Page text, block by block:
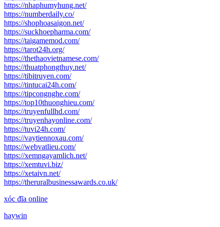
https://nhaphumyhung.net/
https://numberdaily.co/
https://shophoasaigon.net/
https://suckhoepharma.com/
https://taigamemod.com/
https://tarot24h.org/
https://thethaovietnamese.com/
https://thuatphongthuy.net/
https://tibitruyen.com/
https://tintucai24h.com/
https://tipcongnghe.com/
https://top10thuonghieu.com/
https://truyenfullhd.com/
https://truyenhayonline.com/
https://tuvi24h.com/
https://vaytiennoxau.com/
https://webvatlieu.com/
https://xemngayamlich.net/
https://xemtuvi.biz/
https://xetaivn.net/
https://theruralbusinessawards.co.uk/
xóc đĩa online
haywin